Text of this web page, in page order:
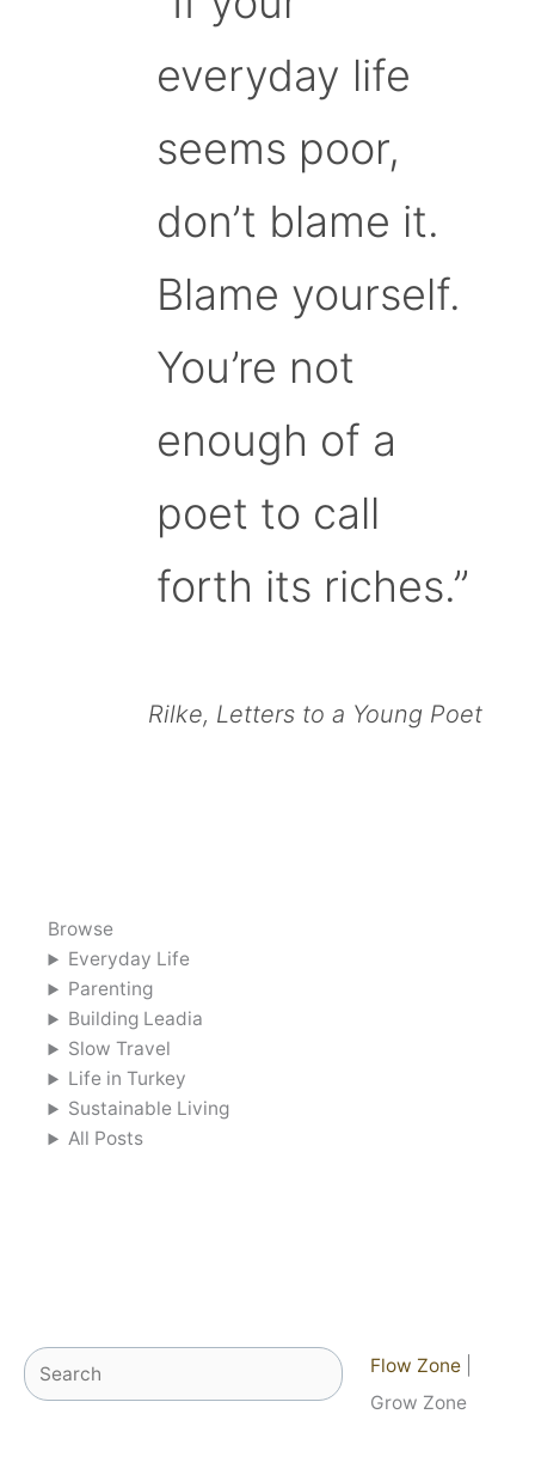
everyday life
seems poor,
don’t blame it.
Blame yourself.
You’re not
enough of a
poet to call
forth its riches.”
Rilke, Letters to a Young Poet
Browse
Everyday Life
Parenting
Building Leadia
Slow Travel
Life in Turkey
Sustainable Living
All Posts
Search Flow Zone
Grow Zone